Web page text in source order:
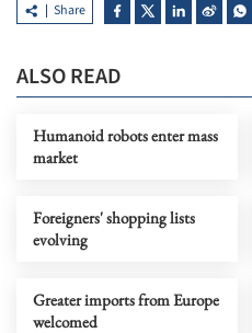
Share
ALSO READ
Humanoid robots enter mass
market
Foreigners' shopping lists
evolving
Greater imports from Europe
welcomed